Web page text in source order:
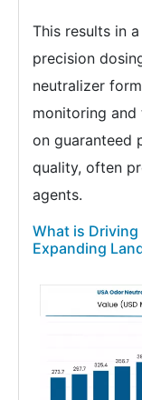
This results in
precision
neutralizer
monitoring and
on guaranteed
quality, often
agents.
What is Driving
Expanding